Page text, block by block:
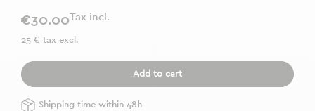
€30.00Tax incl.
25 € tax excl.
Add to cart
Shipping time within 48h